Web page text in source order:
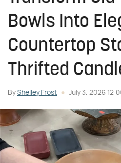
Bowls Into
Countertop
Thrifted
By Shelley Frost July 3, 2026